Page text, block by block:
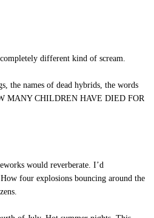
different kind of scream.
the names of dead hybrids, the words
MANY CHILDREN HAVE DIED FOR
would reverberate. I’d
four explosions bouncing around the